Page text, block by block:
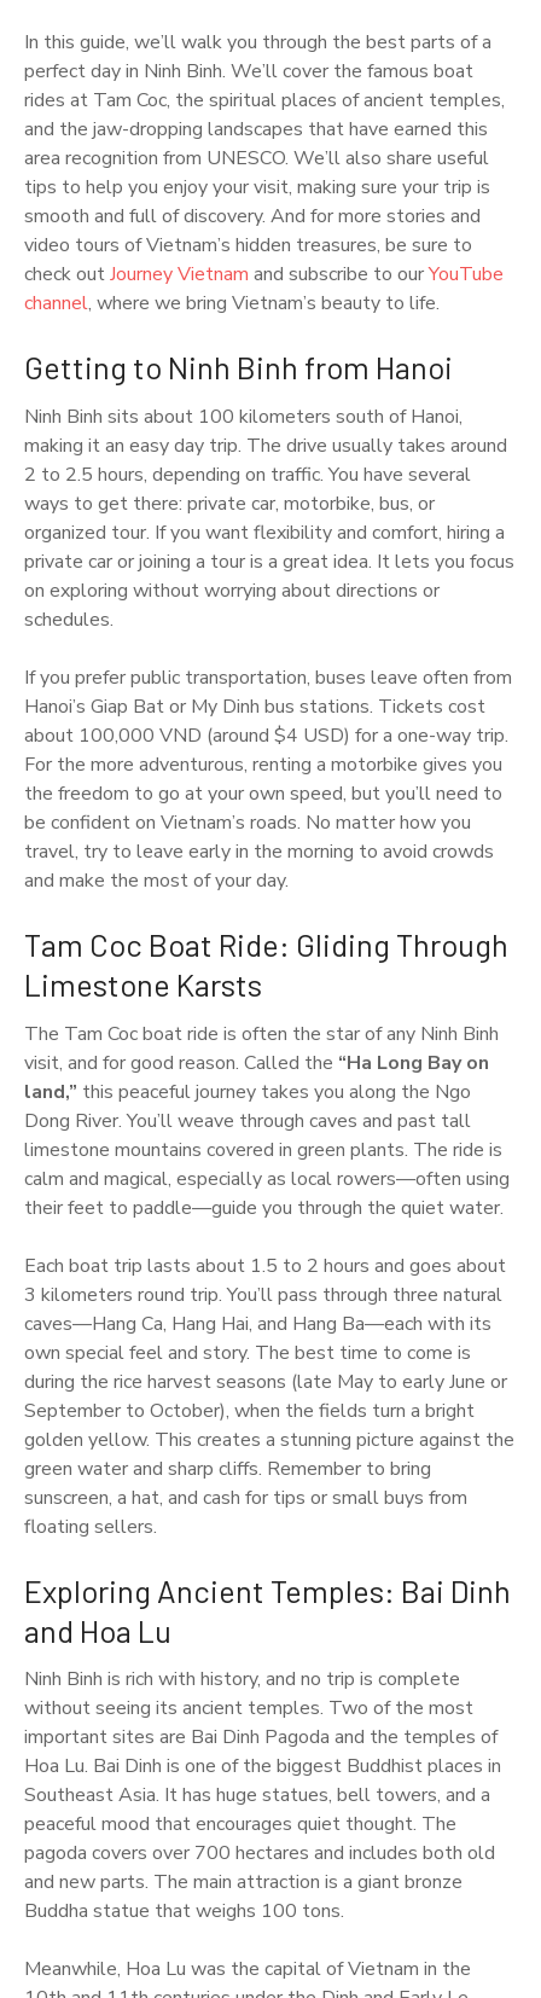
In this guide, we’ll walk you through the best parts of a
perfect day in Ninh Binh. We’ll cover the famous boat
rides at Tam Coc, the spiritual places of ancient temples,
and the jaw-dropping landscapes that have earned this
area recognition from UNESCO. We’ll also share useful
tips to help you enjoy your visit, making sure your trip is
smooth and full of discovery. And for more stories and
video tours of Vietnam’s hidden treasures, be sure to
check outJourney Vietnam and subscribe to ourYouTube
channel, where we bring Vietnam’s beauty to life.
Getting to Ninh Binh from Hanoi
Ninh Binh sits about 100 kilometers south of Hanoi,
making it an easy day trip. The drive usually takes around
2 to 2.5 hours, depending on traffic. You have several
ways to get there: private car, motorbike, bus, or
organized tour. If you want flexibility and comfort, hiring a
private car or joining a tour is a great idea. It lets you focus
on exploring without worrying about directions or
schedules.
If you prefer public transportation, buses leave often from
Hanoi’s Giap Bat or My Dinh bus stations. Tickets cost
about 100,000 VND (around $4 USD) for a one-way trip.
For the more adventurous, renting a motorbike gives you
the freedom to go at your own speed, but you’ll need to
be confident on Vietnam’s roads. No matter how you
travel, try to leave early in the morning to avoid crowds
and make the most of your day.
Tam Coc Boat Ride: Gliding Through
Limestone Karsts
The Tam Coc boat ride is often the star of any Ninh Binh
visit, and for good reason. Called the “Ha Long Bay on
land,” this peaceful journey takes you along the Ngo
Dong River. You’ll weave through caves and past tall
limestone mountains covered in green plants. The ride is
calm and magical, especially as local rowers—often using
their feet to paddle—guide you through the quiet water.
Each boat trip lasts about 1.5 to 2 hours and goes about
3 kilometers round trip. You’ll pass through three natural
caves—Hang Ca, Hang Hai, and Hang Ba—each with its
own special feel and story. The best time to come is
during the rice harvest seasons (late May to early June or
September to October), when the fields turn a bright
golden yellow. This creates a stunning picture against the
green water and sharp cliffs. Remember to bring
sunscreen, a hat, and cash for tips or small buys from
floating sellers.
Exploring Ancient Temples: Bai Dinh
and Hoa Lu
Ninh Binh is rich with history, and no trip is complete
without seeing its ancient temples. Two of the most
important sites are Bai Dinh Pagoda and the temples of
Hoa Lu. Bai Dinh is one of the biggest Buddhist places in
Southeast Asia. It has huge statues, bell towers, and a
peaceful mood that encourages quiet thought. The
pagoda covers over 700 hectares and includes both old
and new parts. The main attraction is a giant bronze
Buddha statue that weighs 100 tons.
Meanwhile, Hoa Lu was the capital of Vietnam in the